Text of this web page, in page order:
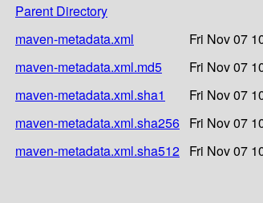
Parent Directory
maven-metadata.xml
Fri Nov 07
maven-metadata.xml.md5
Fri Nov 07
maven-metadata.xml.sha1
Fri Nov 07
maven-metadata.xml.sha256 Fri Nov 07
maven-metadata.xml.sha512 Fri Nov 07